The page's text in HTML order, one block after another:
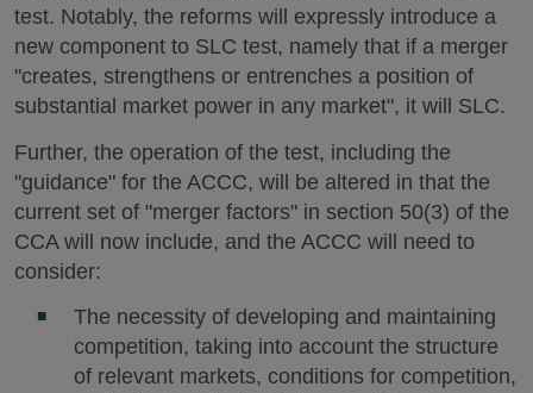
test. Notably, the reforms will expressly introduce a
new component to SLC test, namely that if a merger
"creates, strengthens or entrenches a position of
substantial market power in any market", it will SLC.
Further, the operation of the test, including the
"guidance" for the ACCC, will be altered in that the
current set of "merger factors" in section 50(3) of the
CCA will now include, and the ACCC will need to
consider:
The necessity of developing and maintaining
competition, taking into account the structure
of relevant markets, conditions for competition,